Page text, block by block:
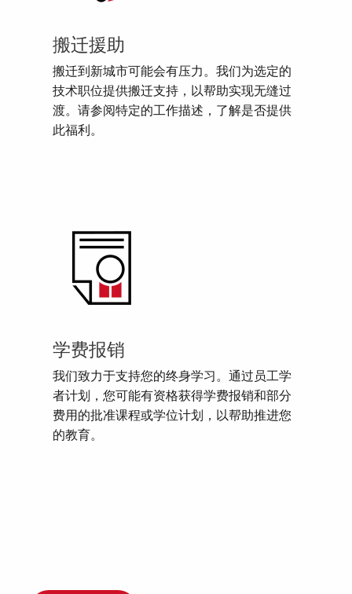
搬迁援助
搬迁到新城市可能会有压力。我们为选定的
技术职位提供搬迁支持，以帮助实现无缝过
渡。请参阅特定的工作描述，了解是否提供
此福利。
学费报销
我们致力于支持您的终身学习。通过员工学
者计划，您可能有资格获得学费报销和部分
费用的批准课程或学位计划，以帮助推进您
的教育。